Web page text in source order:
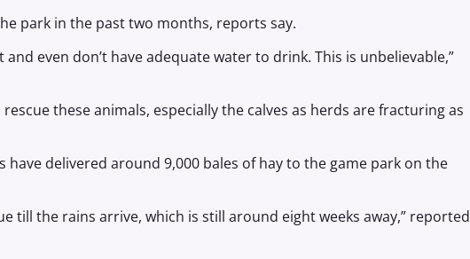
park in the past two months, reports say.
even don’t have adequate water to drink. This is unbelievable,”
these animals, especially the calves as herds are fracturing as
have delivered around 9,000 bales of hay to the game park on the
till the rains arrive, which is still around eight weeks away,” reported